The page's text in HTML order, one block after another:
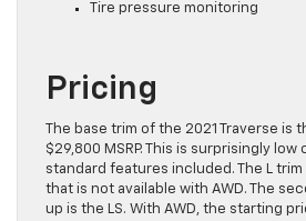
Tire pressure monitoring
Pricing
The base trim of the 2021 Traverse is
$29,800 MSRP. This is surprisingly
standard features included. The L trim
that is not available with AWD. The
up is the LS. With AWD, the starting